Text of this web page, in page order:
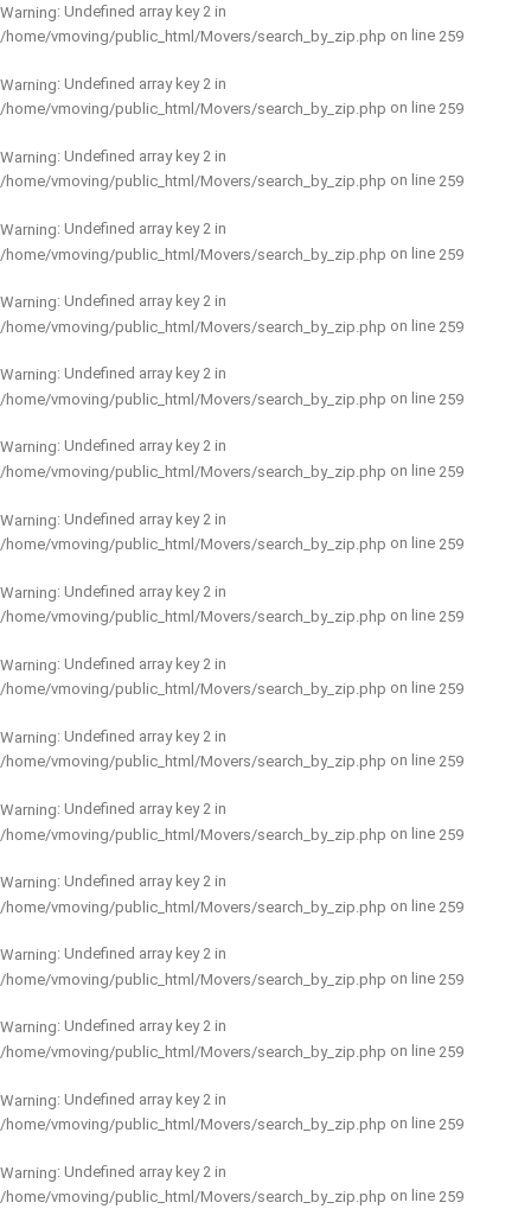
Warning: Undefined array key 2 in
/home/vmoving/public_html/Movers/search_by_zip.php on line 259
Warning: Undefined array key 2 in
/home/vmoving/public_html/Movers/search_by_zip.php on line 259
Warning: Undefined array key 2 in
/home/vmoving/public_html/Movers/search_by_zip.php on line 259
Warning: Undefined array key 2 in
/home/vmoving/public_html/Movers/search_by_zip.php on line 259
Warning: Undefined array key 2 in
/home/vmoving/public_html/Movers/search_by_zip.php on line 259
Warning: Undefined array key 2 in
/home/vmoving/public_html/Movers/search_by_zip.php on line 259
Warning: Undefined array key 2 in
/home/vmoving/public_html/Movers/search_by_zip.php on line 259
Warning: Undefined array key 2 in
/home/vmoving/public_html/Movers/search_by_zip.php on line 259
Warning: Undefined array key 2 in
/home/vmoving/public_html/Movers/search_by_zip.php on line 259
Warning: Undefined array key 2 in
/home/vmoving/public_html/Movers/search_by_zip.php on line 259
Warning: Undefined array key 2 in
/home/vmoving/public_html/Movers/search_by_zip.php on line 259
Warning: Undefined array key 2 in
/home/vmoving/public_html/Movers/search_by_zip.php on line 259
Warning: Undefined array key 2 in
/home/vmoving/public_html/Movers/search_by_zip.php on line 259
Warning: Undefined array key 2 in
/home/vmoving/public_html/Movers/search_by_zip.php on line 259
Warning: Undefined array key 2 in
/home/vmoving/public_html/Movers/search_by_zip.php on line 259
Warning: Undefined array key 2 in
/home/vmoving/public_html/Movers/search_by_zip.php on line 259
Warning: Undefined array key 2 in
/home/vmoving/public_html/Movers/search_by_zip.php on line 259